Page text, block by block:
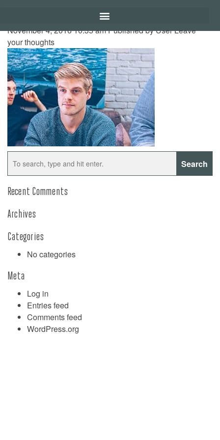
November 4, 2016 10:35 amPublished byUserLeave
your thoughts
Search
Recent Comments
Archives
Categories
No categories
Meta
Log in
Entries feed
Comments feed
WordPress.org